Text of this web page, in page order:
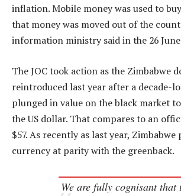
inflation. Mobile money was used to
that money was moved out of the
information ministry said in the 26
The JOC took action as the Zimbabwe
reintroduced last year after a decade-
plunged in value on the black market
the US dollar. That compares to an
$57. As recently as last year, Zimbabwe
currency at parity with the greenback.
We are fully cognisant that